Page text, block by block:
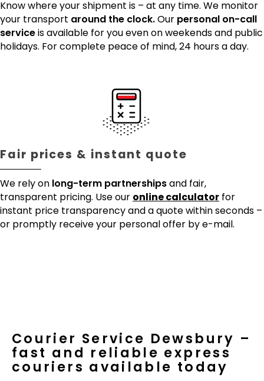
Know where your shipment is – at any time. We monitor
your transport around the clock.Our personal on-call
serviceis available for you even on weekends and public
holidays. For complete peace of mind, 24 hours a day.
Fair prices & instant quote
We rely on long-term partnershipsand fair,
transparent pricing. Use our online calculator for
instant price transparency and a quote within seconds –
or promptly receive your personal offer by e-mail.
Courier Service Dewsbury –
fast and reliable express
couriers available today